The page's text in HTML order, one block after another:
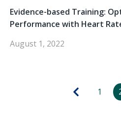
Evidence-based Training:
Performance with Heart
August 1, 2022
1